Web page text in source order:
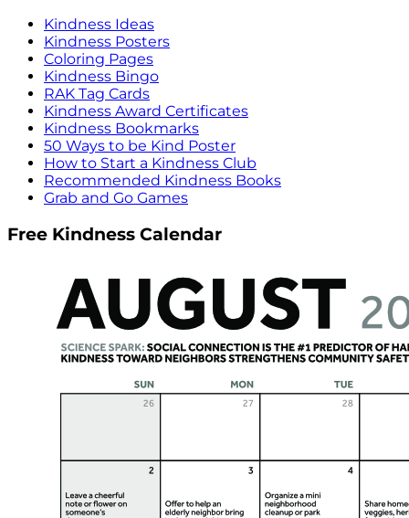
Kindness Ideas
Kindness Posters
Coloring Pages
Kindness Bingo
RAK Tag Cards
Kindness Award Certificates
Kindness Bookmarks
50 Ways to be Kind Poster
How to Start a Kindness Club
Recommended Kindness Books
Grab and Go Games
Free Kindness Calendar